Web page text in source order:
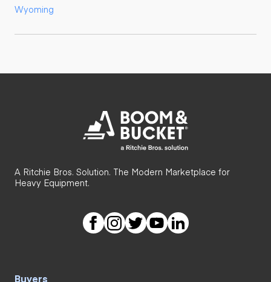
Wyoming
A Ritchie Bros. Solution. The Modern Marketplace for
Heavy Equipment.
Buyers